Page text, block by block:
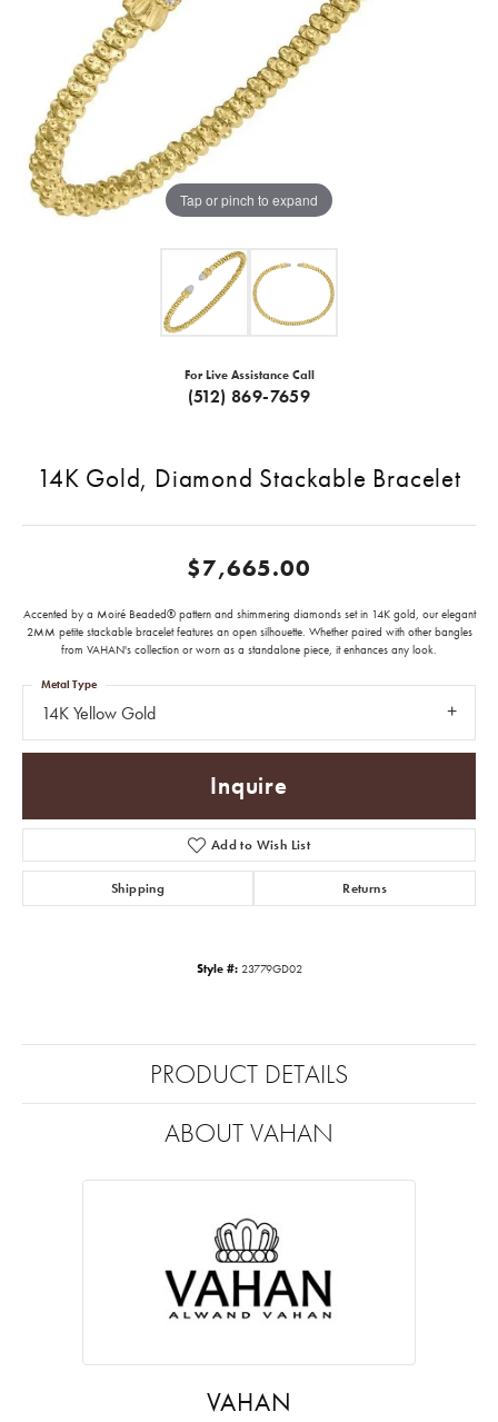
Tap or pinch to expand
For Live Assistance Call
(512) 869-7659
14K Gold, Diamond Stackable Bracelet
$7,665.00
Accented by a Moiré Beaded® pattern and shimmering diamonds set in 14K gold, our elegant
2MM petite stackable bracelet features an open silhouette. Whether paired with other bangles
from VAHAN's collection or worn as a standalone piece, it enhances any look.
14K Yellow Gold
Metal Type
Inquire
Add to Wish List
Shipping Returns
Style #: 23779GD02
PRODUCT DETAILS
ABOUT VAHAN
VAHAN